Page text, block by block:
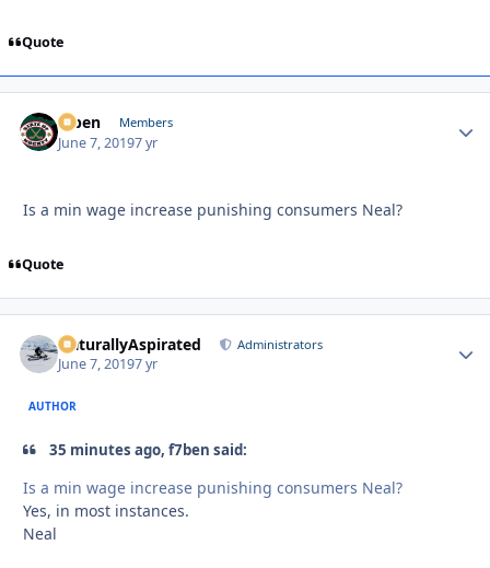
Quote
f7ben Members
June 7, 20197 yr
Is a min wage increase punishing consumers Neal?
Quote
NaturallyAspirated Administrators
June 7, 20197 yr
AUTHOR
35 minutes ago, f7ben said:
Is a min wage increase punishing consumers Neal?
Yes, in most instances.
Neal